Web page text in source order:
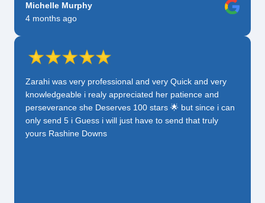
Michelle Murphy
4 months ago
Zarahi was very professional and very Quick and very
knowledgeable i realy appreciated her patience and
perseverance she Deserves 100 stars 🌟 but since i can
only send 5 i Guess i will just have to send that truly
yours Rashine Downs